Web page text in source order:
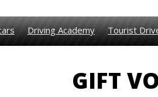
Driving Academy Tourist
GIFT